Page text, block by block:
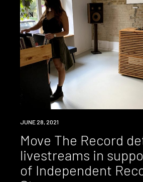
NEWS
JUNE 28, 2021
Move The Record
livestreams in
of Independent